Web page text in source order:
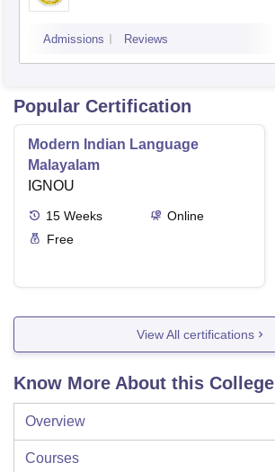
Admissions Reviews
Popular Certification
Modern Indian Language
Malayalam
IGNOU
15 Weeks
Online
Free
View All certifications
Know More About this College
Overview
Courses